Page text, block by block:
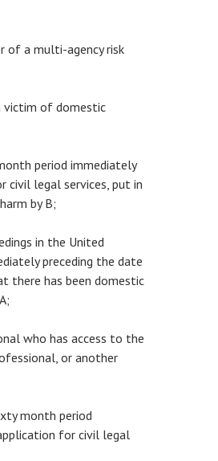
of a multi-agency risk
victim of domestic
period immediately
civil legal services, put in
by B;
in the United
preceding the date
there has been domestic
who has access to the
or another
month period
for civil legal